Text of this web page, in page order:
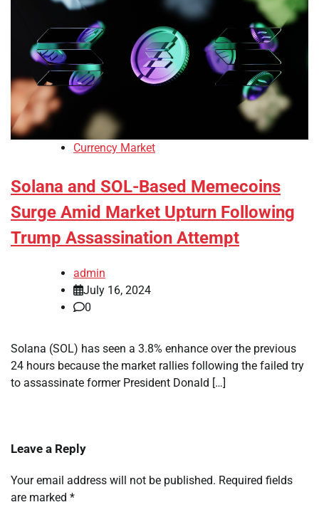
Currency Market
Solana and SOL-Based Memecoins
Surge Amid Market Upturn Following
Trump Assassination Attempt
admin
July 16, 2024
0
Solana (SOL) has seen a 3.8% enhance over the previous
24 hours because the market rallies following the failed try
to assassinate former President Donald […]
Leave a Reply
Your email address will not be published. Required fields
are marked *